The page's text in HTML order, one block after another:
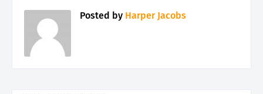
Posted by Harper Jacobs